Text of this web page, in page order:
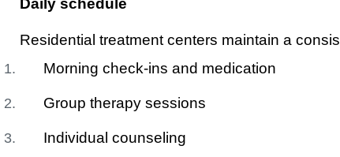
Daily schedule
Residential treatment centers maintain a
Morning check-ins and medication
Group therapy sessions
Individual counseling